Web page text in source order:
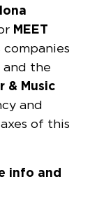
MEET
companies
and the
& Music
and
of this
info and